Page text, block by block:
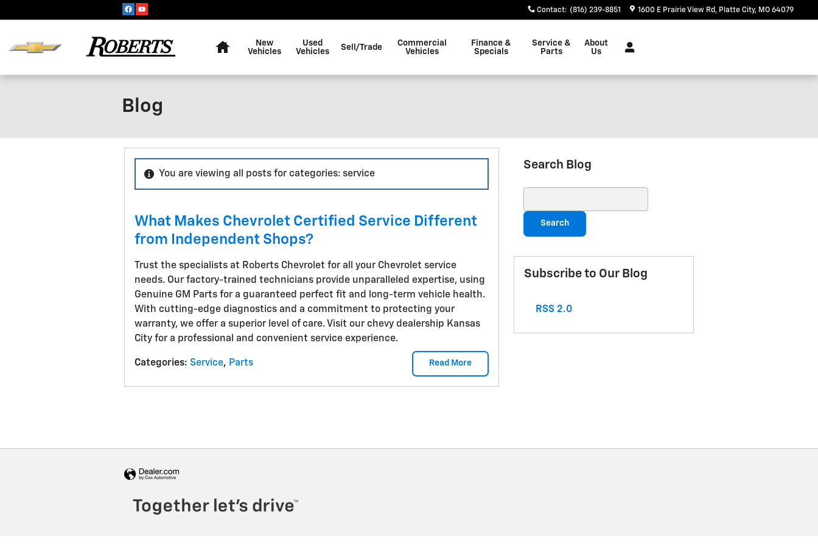
Contact: (816) 239-8851 1600 E Prairie View Rd Platte City, MO 64079
New
Vehicles
Used
Vehicles
Sell/Trade
Commercial
Vehicles
Finance &
Specials
Service &
Parts
About
Us
Blog
You are viewing all posts for categories: service
What Makes Chevrolet Certified Service Different
from Independent Shops?
Trust the specialists at Roberts Chevrolet for all your Chevrolet service
needs. Our factory-trained technicians provide unparalleled expertise, using
Genuine GM Parts for a guaranteed perfect fit and long-term vehicle health.
With cutting-edge diagnostics and a commitment to protecting your
warranty, we offer a superior level of care. Visit our chevy dealership Kansas
City for a professional and convenient service experience.
Read More
Categories: Service, Parts
Search Blog
Search
Subscribe to Our Blog
RSS 2.0